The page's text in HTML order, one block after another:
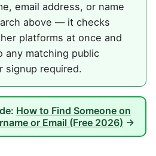
email address, or name
above — it checks
platforms at once and
any matching public
signup required.
How to Find Someone on
or Email (Free 2026) →